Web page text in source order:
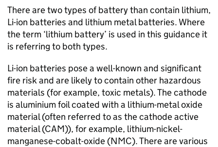
There are two types of battery than contain lithium,
Li-ion batteries and lithium metal batteries. Where
the term ‘lithium battery’ is used in this guidance it
is referring to both types.
Li-ion batteries pose a well-known and significant
fire risk and are likely to contain other hazardous
materials (for example, toxic metals). The cathode
is aluminium foil coated with a lithium-metal oxide
material (often referred to as the cathode active
material (CAM)), for example, lithium-nickel-
manganese-cobalt-oxide (NMC). There are various